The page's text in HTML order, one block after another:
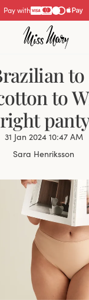
Pay with
to
31 Jan 2024 10:47 AM
Sara Henriksson